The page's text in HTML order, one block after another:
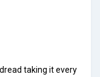
taking it every